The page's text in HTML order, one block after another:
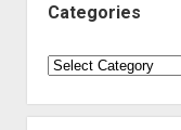
Categories
Categories